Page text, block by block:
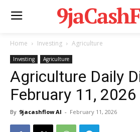
Home Investing Agriculture
Investing Agriculture
Agriculture Daily
February 11, 2026
By 9jacashflow AI - February 11, 2026